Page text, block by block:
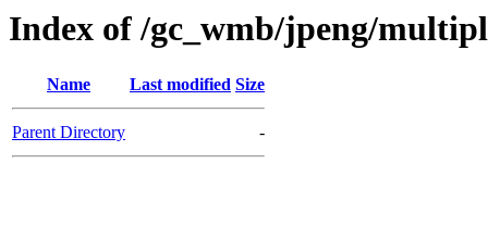
Index of /gc_wmb/jpeng/
Name Last modified Size
Parent Directory -